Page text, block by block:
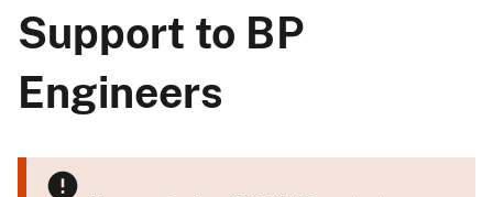
Support to BP
Engineers